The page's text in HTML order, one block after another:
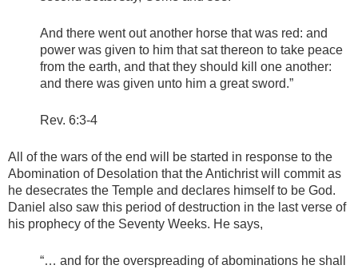
And there went out another horse that was red: and
power was given to him that sat thereon to take peace
from the earth, and that they should kill one another:
and there was given unto him a great sword.”
Rev. 6:3-4
All of the wars of the end will be started in response to the
Abomination of Desolation that the Antichrist will commit as
he desecrates the Temple and declares himself to be God.
Daniel also saw this period of destruction in the last verse of
his prophecy of the Seventy Weeks. He says,
“… and for the overspreading of abominations he shall